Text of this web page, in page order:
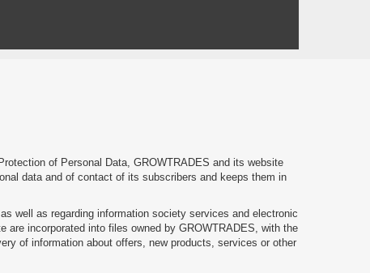
of Personal Data, GROWTRADES and its website
data and of contact of its subscribers and keeps them in
well as regarding information society services and electronic
incorporated into files owned by GROWTRADES, with the
of information about offers, new products, services or other